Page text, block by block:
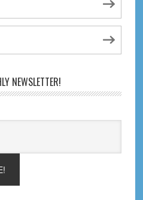
NEWSLETTER!